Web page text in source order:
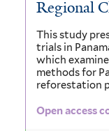
f
o
r
m
i
f
i
l
t
e
m
f
i
l
t
i
c
a
f
i
b
e
c
k
f
Regional
This study
trials in
which
methods for
reforestation
Open access